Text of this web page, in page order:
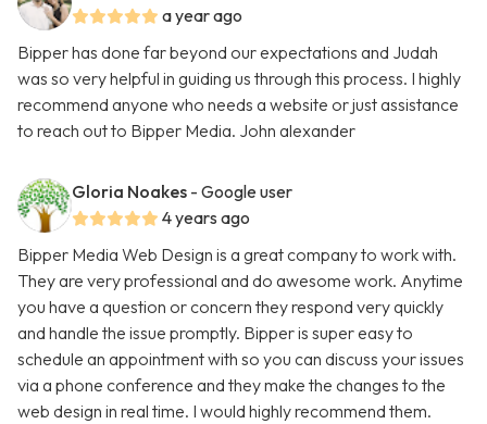
a year ago
Bipper has done far beyond our expectations and Judah
was so very helpful in guiding us through this process. I highly
recommend anyone who needs a website or just assistance
to reach out to Bipper Media. John alexander
Gloria Noakes - Google user
4 years ago
Bipper Media Web Design is a great company to work with.
They are very professional and do awesome work. Anytime
you have a question or concern they respond very quickly
and handle the issue promptly. Bipper is super easy to
schedule an appointment with so you can discuss your issues
via a phone conference and they make the changes to the
web design in real time. I would highly recommend them.